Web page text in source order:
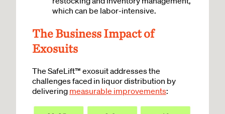
which can be labor-intensive.
The Business Impact of
Exosuits
The SafeLift™ exosuit addresses the
challenges faced in liquor distribution by
delivering measurable improvements: